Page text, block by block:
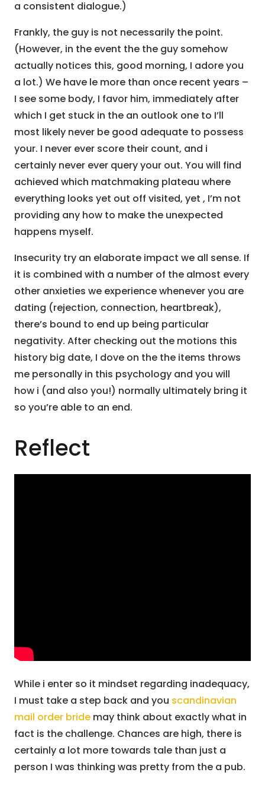
a consistent dialogue.)
Frankly, the guy is not necessarily the point.
(However, in the event the the guy somehow
actually notices this, good morning, I adore you
a lot.) We have le more than once recent years –
I see some body, I favor him, immediately after
which I get stuck in the an outlook one to I’ll
most likely never be good adequate to possess
your. I never ever score their count, and i
certainly never ever query your out. You will find
achieved which matchmaking plateau where
everything looks yet out off visited, yet , I’m not
providing any how to make the unexpected
happens myself.
Insecurity try an elaborate impact we all sense. If
it is combined with a number of the almost every
other anxieties we experience whenever you are
dating (rejection, connection, heartbreak),
there’s bound to end up being particular
negativity. After checking out the motions this
history big date, I dove on the the items throws
me personally in this psychology and you will
how i (and also you!) normally ultimately bring it
so you’re able to an end.
Reflect
While i enter so it mindset regarding inadequacy,
I must take a step back and you scandinavian
mail order bride may think about exactly what in
fact is the challenge. Chances are high, there is
certainly a lot more towards tale than just a
person I was thinking was pretty from the a pub.